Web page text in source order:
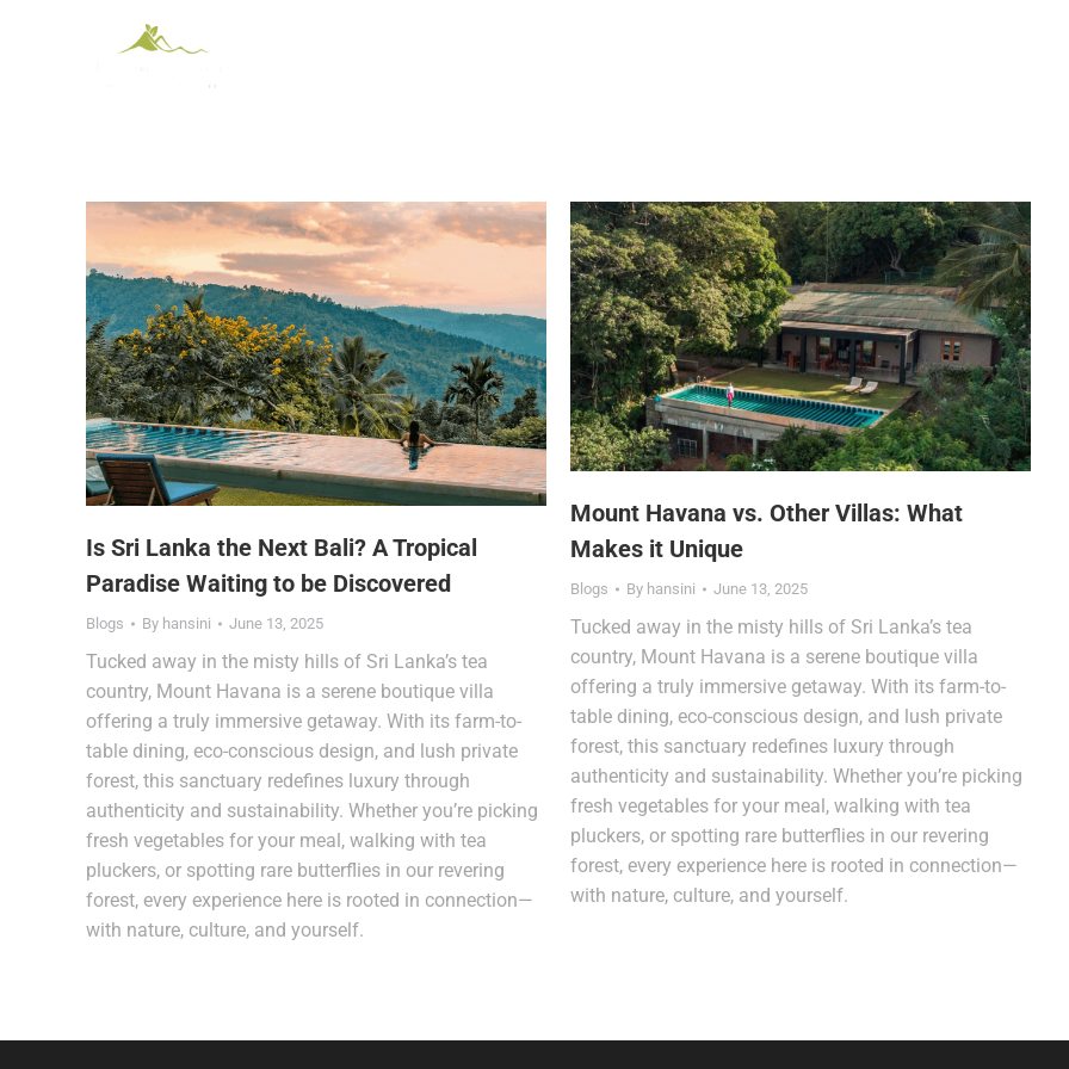
Is Sri Lanka the Next Bali? A Tropical
Paradise Waiting to be Discovered
Blogs By hansini June 13, 2025
Tucked away in the misty hills of Sri Lanka’s tea
country, Mount Havana is a serene boutique villa
offering a truly immersive getaway. With its farm-to-
table dining, eco-conscious design, and lush private
forest, this sanctuary redefines luxury through
authenticity and sustainability. Whether you’re picking
fresh vegetables for your meal, walking with tea
pluckers, or spotting rare butterflies in our revering
forest, every experience here is rooted in connection—
with nature, culture, and yourself.
Mount Havana vs. Other Villas: What
Makes it Unique
Blogs By hansini June 13, 2025
Tucked away in the misty hills of Sri Lanka’s tea
country, Mount Havana is a serene boutique villa
offering a truly immersive getaway. With its farm-to-
table dining, eco-conscious design, and lush private
forest, this sanctuary redefines luxury through
authenticity and sustainability. Whether you’re picking
fresh vegetables for your meal, walking with tea
pluckers, or spotting rare butterflies in our revering
forest, every experience here is rooted in connection—
with nature, culture, and yourself.